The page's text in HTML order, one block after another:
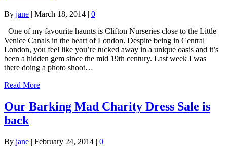
By jane | March 18, 2014 | 0
One of my favourite haunts is Clifton Nurseries close to the Little
Venice Canals in the heart of London. Despite being in Central
London, you feel like you’re tucked away in a unique oasis and it’s
been a hidden gem since the mid 19th century. Last week I was
there doing a photo shoot…
Read More
Our Barking Mad Charity Dress Sale is
back
By jane | February 24, 2014 | 0